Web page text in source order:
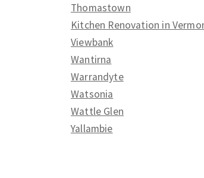
Thomastown
Kitchen Renovation in
Viewbank
Wantirna
Warrandyte
Watsonia
Wattle Glen
Yallambie